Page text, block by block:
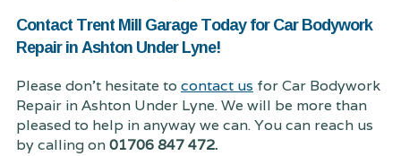
Contact Trent Mill Garage Today for Car Bodywork
Repair in Ashton Under Lyne!
Please don't hesitate to contact us for Car Bodywork
Repair in Ashton Under Lyne. We will be more than
pleased to help in anyway we can. You can reach us
by calling on01706 847 472.